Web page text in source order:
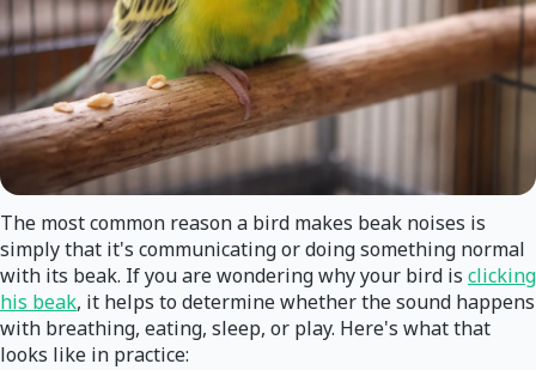
The most common reason a bird makes beak noises is
simply that it's communicating or doing something normal
with its beak. If you are wondering why your bird is clicking
his beak, it helps to determine whether the sound happens
with breathing, eating, sleep, or play. Here's what that
looks like in practice: